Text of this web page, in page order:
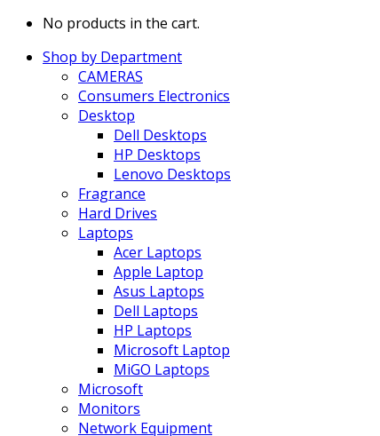
No products in the cart.
Shop by Department
CAMERAS
Consumers Electronics
Desktop
Dell Desktops
HP Desktops
Lenovo Desktops
Fragrance
Hard Drives
Laptops
Acer Laptops
Apple Laptop
Asus Laptops
Dell Laptops
HP Laptops
Microsoft Laptop
MiGO Laptops
Microsoft
Monitors
Network Equipment